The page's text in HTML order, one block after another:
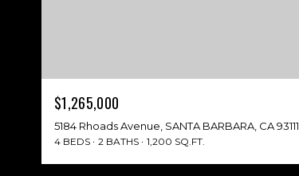
$1,265,000
5184 Rhoads Avenue, SANTA BARBARA, CA 93111
4 BEDS 2 BATHS 1,200 SQ.FT.